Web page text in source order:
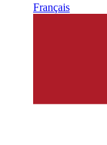
Français